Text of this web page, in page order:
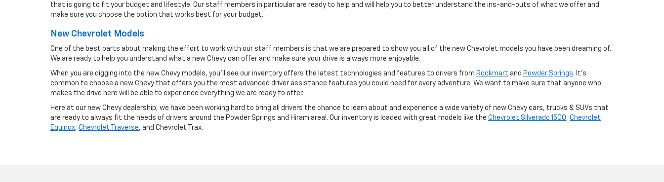
that is going to fit your budget and lifestyle. Our staff members in particular are ready to help and will help you to better understand the ins-and-outs of what we offer and
make sure you choose the option that works best for your budget.
New Chevrolet Models
One of the best parts about making the effort to work with our staff members is that we are prepared to show you all of the new Chevrolet models you have been dreaming of.
We are ready to help you understand what a new Chevy can offer and make sure your drive is always more enjoyable.
When you are digging into the new Chevy models, you'll see our inventory offers the latest technologies and features to drivers from Rockmart and Powder Springs. It's
common to choose a new Chevy that offers you the most advanced driver assistance features you could need for every adventure. We want to make sure that anyone who
makes the drive here will be able to experience everything we are ready to offer.
Here at our new Chevy dealership, we have been working hard to bring all drivers the chance to learn about and experience a wide variety of new Chevy cars, trucks & SUVs that
are ready to always fit the needs of drivers around the Powder Springs and Hiram area!. Our inventory is loaded with great models like the Chevrolet Silverado 1500, Chevrolet
Equinox, Chevrolet Traverse, and Chevrolet Trax.